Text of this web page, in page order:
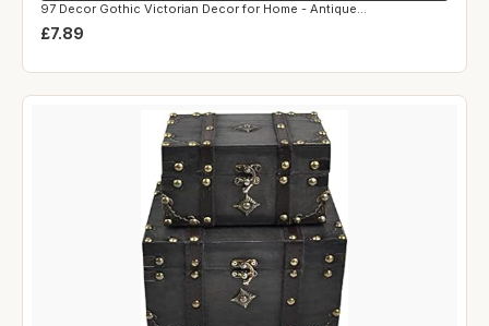
97 Decor Gothic Victorian Decor for Home - Antique...
£7.89